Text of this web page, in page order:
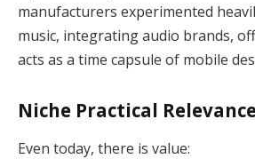
manufacturers experimented
music, integrating audio brands,
acts as a time capsule of mobile
Niche Practical
Even today, there is value: